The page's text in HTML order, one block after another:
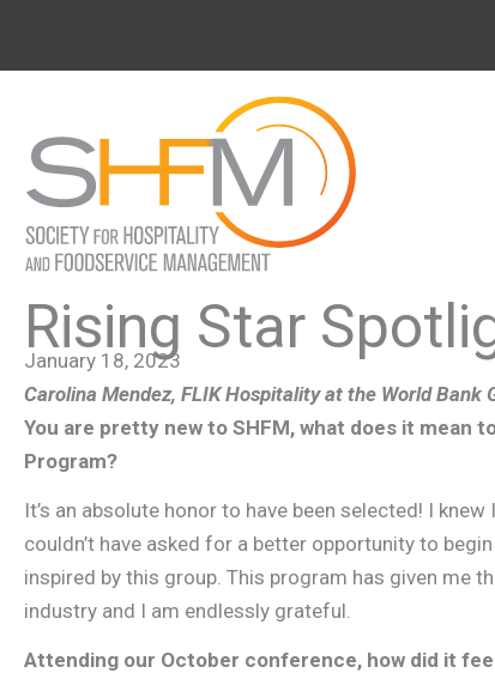
Rising Star
January 18, 2023
Carolina Mendez, FLIK Hospitality at the World Bank
You are pretty new to SHFM, what does it mean
Program?
It’s an absolute honor to have been selected! I
couldn’t have asked for a better opportunity to
inspired by this group. This program has given me
industry and I am endlessly grateful.
Attending our October conference, how did it